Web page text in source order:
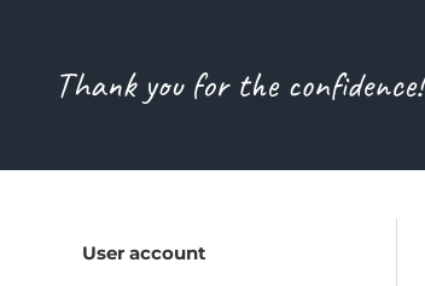
Thank you for the confidence!
User account